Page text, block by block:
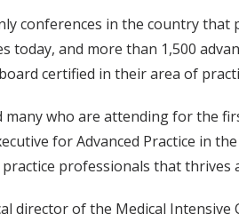
conferences in the country
today, and more than 1,500
certified in their area of
who are attending for the
for Advanced Practice in
professionals that thrives
director of the Medical